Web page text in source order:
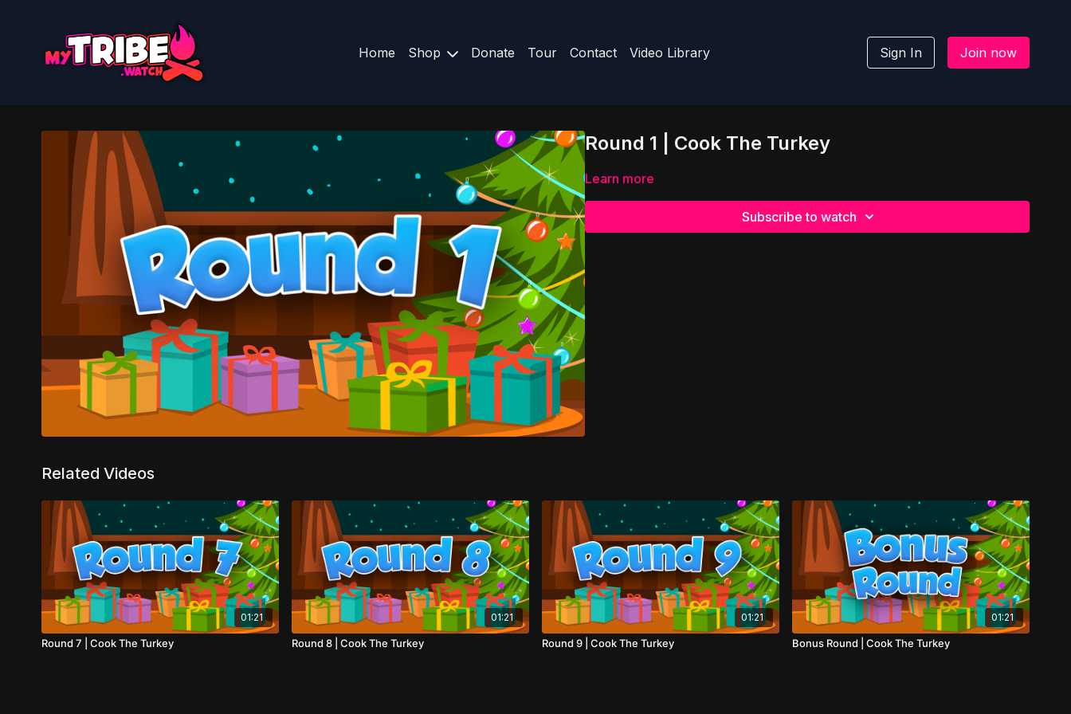
Home Shop Donate Tour Contact Video Library Sign In Join now
Round 1 | Cook The Turkey
Learn more
Subscribe to watch
Related Videos
01:21
Round 7 | Cook The Turkey
01:21
Round 8 | Cook The Turkey
01:21
Round 9 | Cook The Turkey
01:21
Bonus Round | Cook The Turkey